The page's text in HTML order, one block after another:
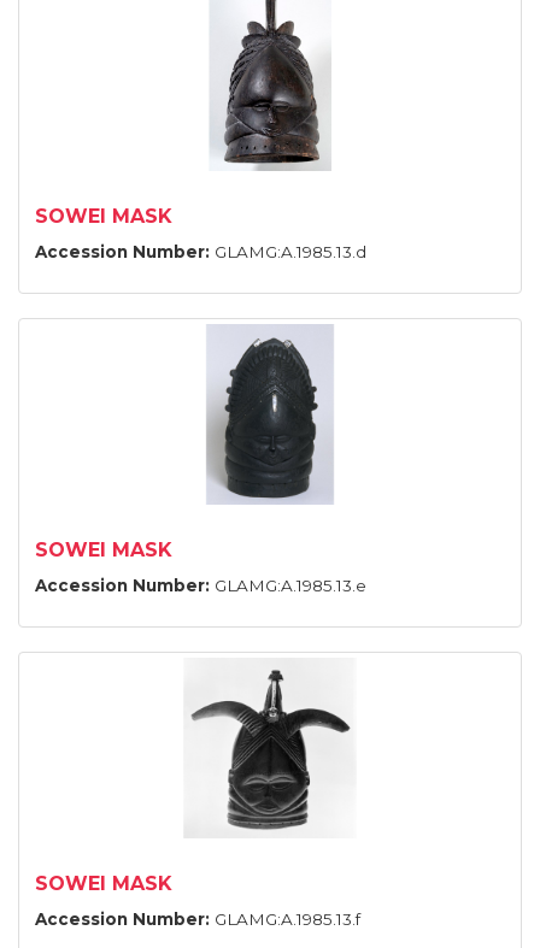
SOWEI MASK
Accession Number: GLAMG:A.1985.13.d
SOWEI MASK
Accession Number: GLAMG:A.1985.13.e
SOWEI MASK
Accession Number: GLAMG:A.1985.13.f